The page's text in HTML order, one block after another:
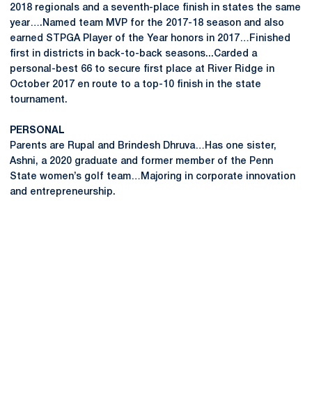
2018 regionals and a seventh-place finish in states the same
year….Named team MVP for the 2017-18 season and also
earned STPGA Player of the Year honors in 2017…Finished
first in districts in back-to-back seasons...Carded a
personal-best 66 to secure first place at River Ridge in
October 2017 en route to a top-10 finish in the state
tournament.
PERSONAL
Parents are Rupal and Brindesh Dhruva…Has one sister,
Ashni, a 2020 graduate and former member of the Penn
State women’s golf team…Majoring in corporate innovation
and entrepreneurship.